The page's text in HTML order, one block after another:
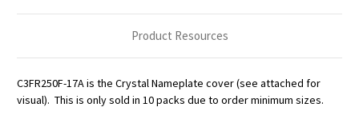
Product Resources
C3FR250F-17A is the Crystal Nameplate cover (see attached for
visual). This is only sold in 10 packs due to order minimum sizes.